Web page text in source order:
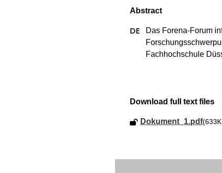
Das Forena-Forum
Fachhochschule
Download full text files
Dokument_1.pdf